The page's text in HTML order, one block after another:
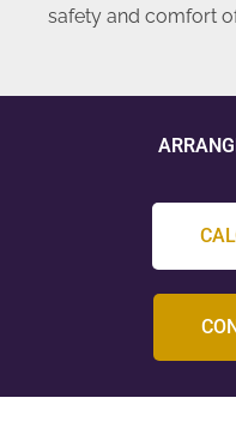
safety and comfort